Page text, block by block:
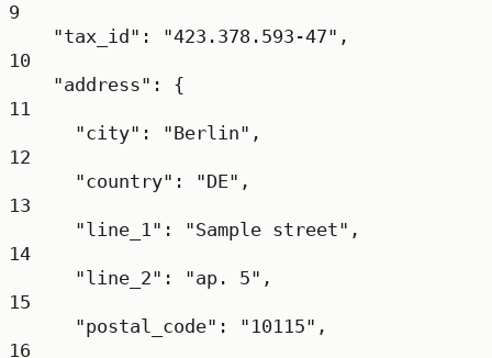
9
"tax_id" : "423.378.593-47" ,
10
"address" : {
11
"city" : "Berlin" ,
12
"country" : "DE" ,
13
"line_1" : "Sample street" ,
14
"line_2" : "ap. 5" ,
15
"postal_code" : "10115" ,
16